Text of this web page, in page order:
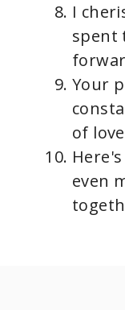
I
spent
Your
of
even